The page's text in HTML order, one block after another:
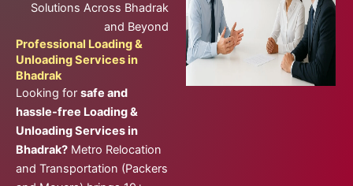
Solutions Across Bhadrak
and Beyond
Professional Loading &
Unloading Services in
Bhadrak
Looking for safe and
hassle-free Loading &
Unloading Services in
Bhadrak? Metro Relocation
and Transportation (Packers